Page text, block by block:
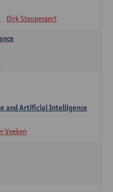
Dirk Steuperaert
and Artificial Intelligence
Veeken